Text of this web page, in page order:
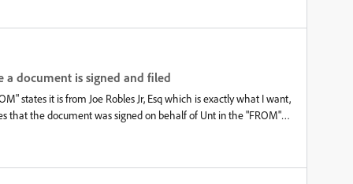
a document is signed and filed
states it is from Joe Robles Jr, Esq which is exactly what I want,
that the document was signed on behalf of Unt in the "FROM"
just signed the document. I don't know how to change this. I
the names are changed and corrected and they are. I went
it is. I also went into preferences&gt;Identity and ensured that